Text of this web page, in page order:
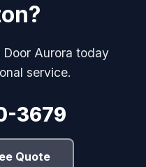
Aurora today
service.
3679
Quote